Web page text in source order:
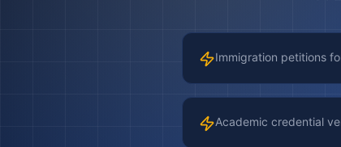
Immigration petitions
Academic credential